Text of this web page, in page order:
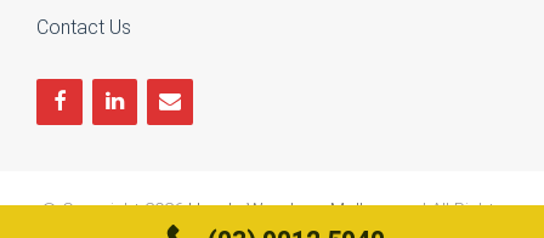
Contact Us
© Copyright 2026Honda Wreckers Melbourne| All Rights